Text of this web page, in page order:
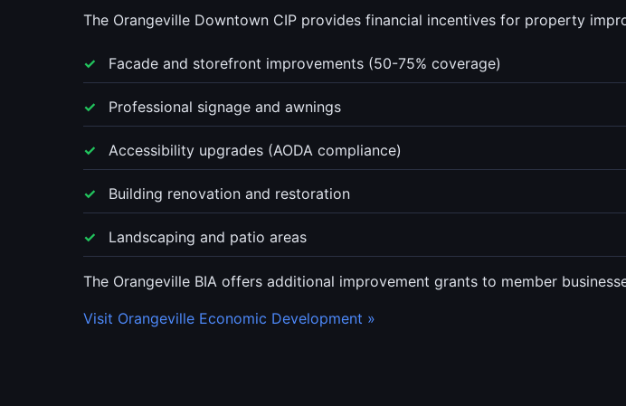
The Orangeville Downtown CIP provides financial incentives for property
Facade and storefront improvements (50-75% coverage)
Professional signage and awnings
Accessibility upgrades (AODA compliance)
Building renovation and restoration
Landscaping and patio areas
The Orangeville BIA offers additional improvement grants to member
Visit Orangeville Economic Development »